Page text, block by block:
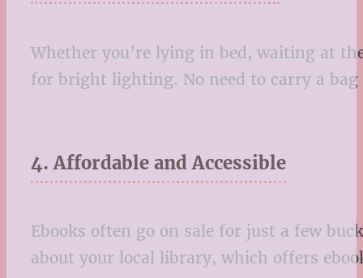
Whether you’re lying in bed, waiting at
for bright lighting. No need to carry a
4. Affordable and Accessible
Ebooks often go on sale for just a few
about your local library, which offers